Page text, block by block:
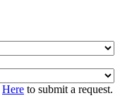
Here to submit a request.